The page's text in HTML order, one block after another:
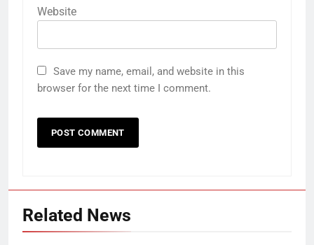
Website
Save my name, email, and website in this
browser for the next time I comment.
Related News